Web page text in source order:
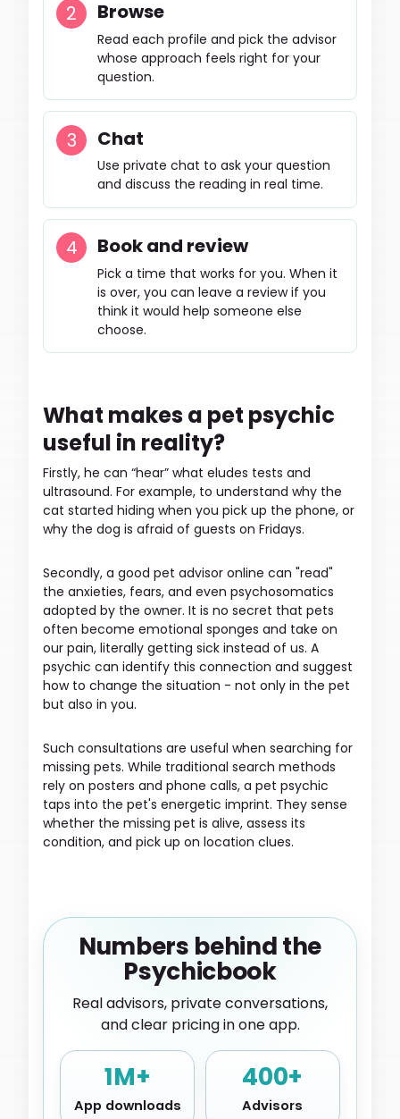
Browse
Read each profile and pick the advisor
whose approach feels right for your
question.
Chat
Use private chat to ask your question
and discuss the reading in real time.
Book and review
Pick a time that works for you. When it
is over, you can leave a review if you
think it would help someone else
choose.
What makes a pet psychic
useful in reality?
Firstly, he can “hear” what eludes tests and
ultrasound. For example, to understand why the
cat started hiding when you pick up the phone, or
why the dog is afraid of guests on Fridays.
Secondly, a good pet advisor online can "read"
the anxieties, fears, and even psychosomatics
adopted by the owner. It is no secret that pets
often become emotional sponges and take on
our pain, literally getting sick instead of us. A
psychic can identify this connection and suggest
how to change the situation - not only in the pet
but also in you.
Such consultations are useful when searching for
missing pets. While traditional search methods
rely on posters and phone calls, a pet psychic
taps into the pet's energetic imprint. They sense
whether the missing pet is alive, assess its
condition, and pick up on location clues.
Numbers behind the
Psychicbook
Real advisors, private conversations,
and clear pricing in one app.
1M+
App downloads
400+
Advisors